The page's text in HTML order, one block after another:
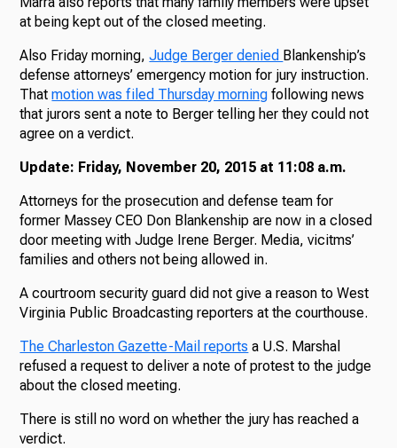
at being kept out of the closed meeting.
Also Friday morning,Judge Berger denied Blankenship’s
defense attorneys’ emergency motion for jury instruction.
Thatmotion was filed Thursday morning following news
that jurors sent a note to Berger telling her they could not
agree on a verdict.
Update: Friday, November 20, 2015 at 11:08 a.m.
Attorneys for the prosecution and defense team for
former Massey CEO Don Blankenship are now in a closed
door meeting with Judge Irene Berger. Media, vicitms’
families and others not being allowed in.
A courtroom security guard did not give a reason to West
Virginia Public Broadcasting reporters at the courthouse.
The Charleston Gazette-Mail reports a U.S. Marshal
refused a request to deliver a note of protest to the judge
about the closed meeting.
There is still no word on whether the jury has reached a
verdict.